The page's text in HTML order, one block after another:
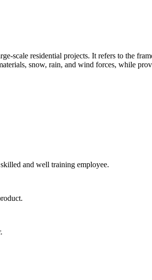
scale residential projects. It refers to the
snow, rain, and wind forces, while
and well training employee.